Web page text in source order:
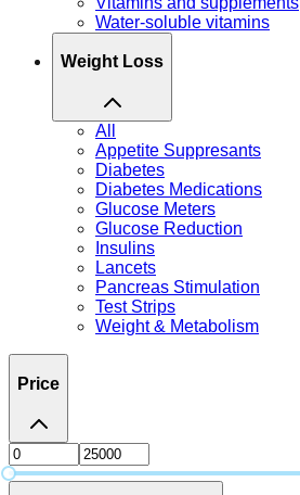
Water-soluble vitamins
Weight Loss
All
Appetite Suppresants
Diabetes
Diabetes Medications
Glucose Meters
Glucose Reduction
Insulins
Lancets
Pancreas Stimulation
Test Strips
Weight & Metabolism
Price